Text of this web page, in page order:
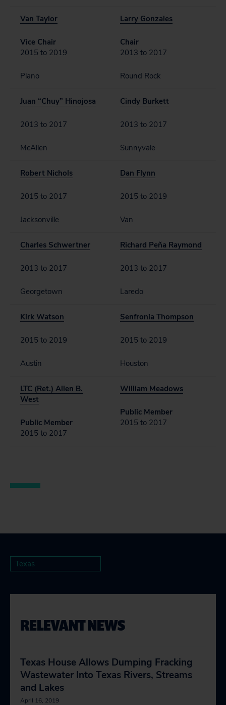
Van Taylor
Vice Chair
2015 to 2019
Plano
Larry Gonzales
Chair
2013 to 2017
Round Rock
Juan “Chuy” Hinojosa
2013 to 2017
McAllen
Cindy Burkett
2013 to 2017
Sunnyvale
Robert Nichols
2015 to 2017
Jacksonville
Dan Flynn
2015 to 2019
Van
Charles Schwertner
2013 to 2017
Georgetown
Richard Peña Raymond
2013 to 2017
Laredo
Kirk Watson
2015 to 2019
Austin
Senfronia Thompson
2015 to 2019
Houston
LTC (Ret.) Allen B.
West
Public Member
2015 to 2017
William Meadows
Public Member
2015 to 2017
Texas
RELEVANT NEWS
Texas House Allows Dumping Fracking
Wastewater Into Texas Rivers, Streams
and Lakes
April 16, 2019